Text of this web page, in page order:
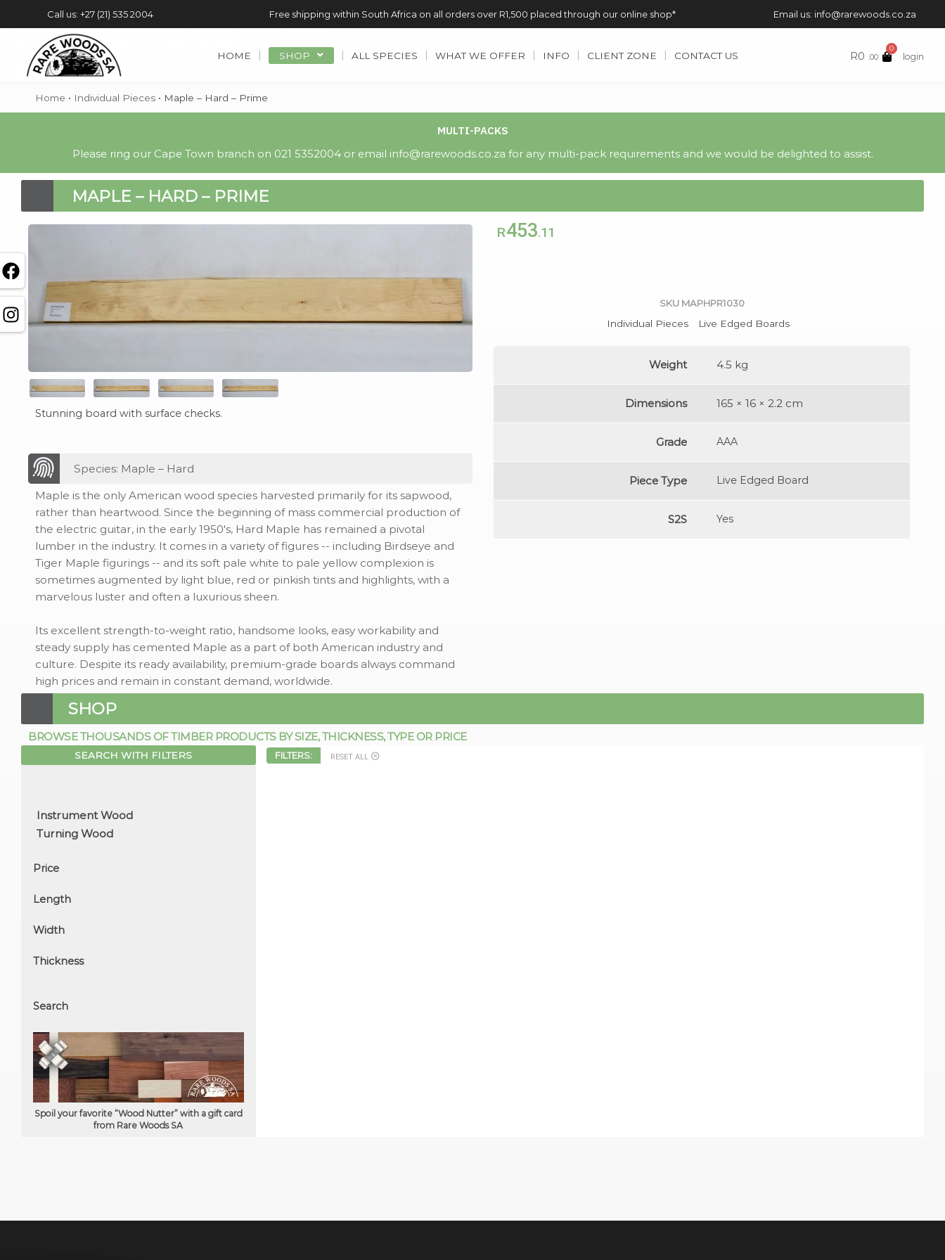
Call us: +27 (21) 535 2004 Free shipping within South Africa on all orders over R1,500 placed through our online shop* Email us: info@rarewoods.co.za
HOME SHOP ALL SPECIES WHAT WE OFFER INFO CLIENT ZONE CONTACT US R0 .00
0
login
Home • Individual Pieces • Maple – Hard – Prime
MULTI-PACKS
Please ring our Cape Town branch on 021 5352004 or email info@rarewoods.co.za for any multi-pack requirements and we would be delighted to assist.
MAPLE – HARD – PRIME
Stunning board with surface checks.
Species: Maple – Hard
Maple is the only American wood species harvested primarily for its sapwood,
rather than heartwood. Since the beginning of mass commercial production of
the electric guitar, in the early 1950's, Hard Maple has remained a pivotal
lumber in the industry. It comes in a variety of figures -- including Birdseye and
Tiger Maple figurings -- and its soft pale white to pale yellow complexion is
sometimes augmented by light blue, red or pinkish tints and highlights, with a
marvelous luster and often a luxurious sheen.
Its excellent strength-to-weight ratio, handsome looks, easy workability and
steady supply has cemented Maple as a part of both American industry and
culture. Despite its ready availability, premium-grade boards always command
high prices and remain in constant demand, worldwide.
R453.11
SKU MAPHPR1030
Individual Pieces
Live Edged Boards
Weight 4.5 kg
Dimensions 165 × 16 × 2.2 cm
Grade AAA
Piece Type Live Edged Board
S2S Yes
SHOP
BROWSE THOUSANDS OF TIMBER PRODUCTS BY SIZE, THICKNESS, TYPE OR PRICE
SEARCH WITH FILTERS
Price
Length
Width
Thickness
Search
Spoil your favorite “Wood Nutter” with a gift card
from Rare Woods SA
FILTERS: RESET ALL